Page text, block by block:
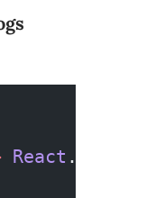
React .